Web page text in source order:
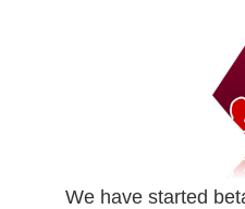
We have started